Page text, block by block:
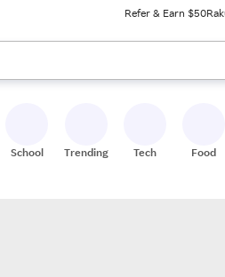
Refer & Earn $50
to review results. When ready, press
School Trending Tech Food